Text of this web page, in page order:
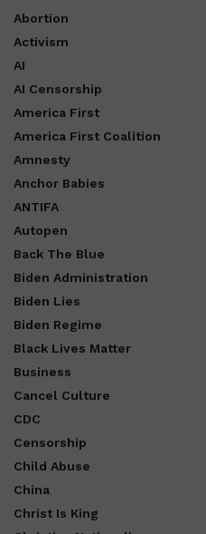
Abortion
Activism
AI
AI Censorship
America First
America First Coalition
Amnesty
Anchor Babies
ANTIFA
Autopen
Back The Blue
Biden Administration
Biden Lies
Biden Regime
Black Lives Matter
Business
Cancel Culture
CDC
Censorship
Child Abuse
China
Christ Is King